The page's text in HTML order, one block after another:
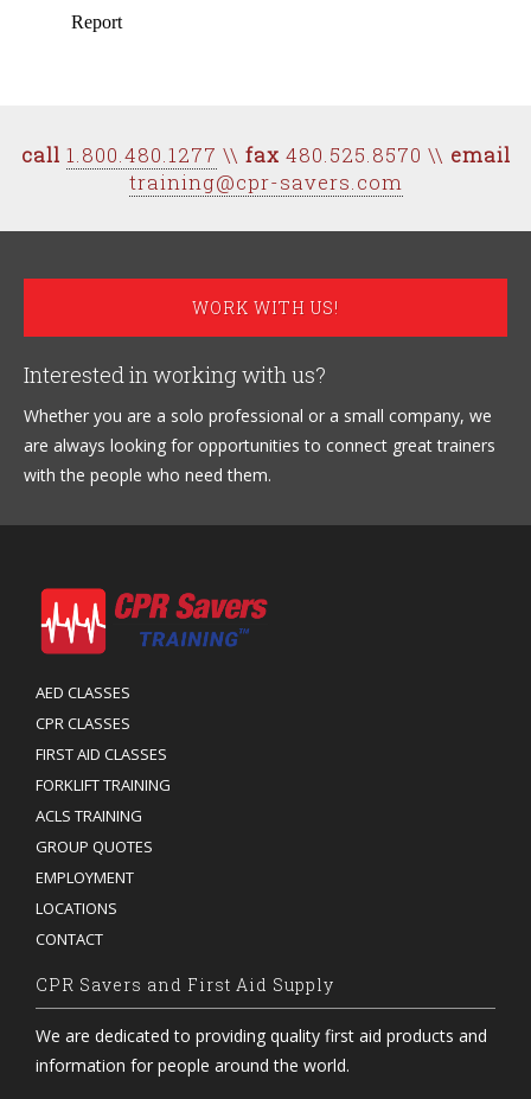
call 1.800.480.1277 \\ fax 480.525.8570 \\ email
training@cpr-savers.com
WORK WITH US!
Interested in working with us?
Whether you are a solo professional or a small company, we
are always looking for opportunities to connect great trainers
with the people who need them.
AED CLASSES
CPR CLASSES
FIRST AID CLASSES
FORKLIFT TRAINING
ACLS TRAINING
GROUP QUOTES
EMPLOYMENT
LOCATIONS
CONTACT
CPR Savers and First Aid Supply
We are dedicated to providing quality first aid products and
information for people around the world.